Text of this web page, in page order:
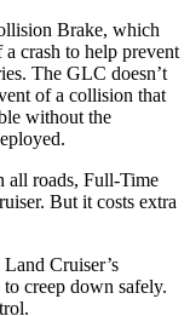
Brake, which
crash to help prevent
The GLC doesn’t
of a collision that
without the
all roads, Full-Time
But it costs extra
Cruiser’s
to creep down safely.